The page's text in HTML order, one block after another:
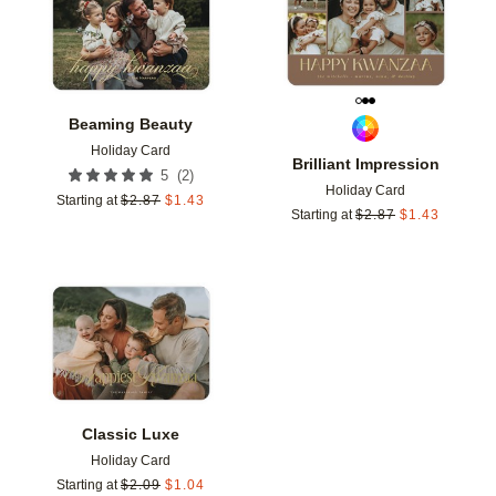
Beaming Beauty
Holiday Card
5 (2)
Starting at $2.87 $1.43
Brilliant Impression
Holiday Card
Starting at $2.87 $1.43
Classic Luxe
Holiday Card
Starting at $2.09 $1.04